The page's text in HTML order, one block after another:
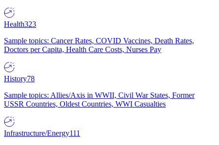
Health323
Sample topics: Cancer Rates, COVID Vaccines, Death Rates,
Doctors per Capita, Health Care Costs, Nurses Pay
History78
Sample topics: Allies/Axis in WWII, Civil War States, Former
USSR Countries, Oldest Countries, WWI Casualties
Infrastructure/Energy111